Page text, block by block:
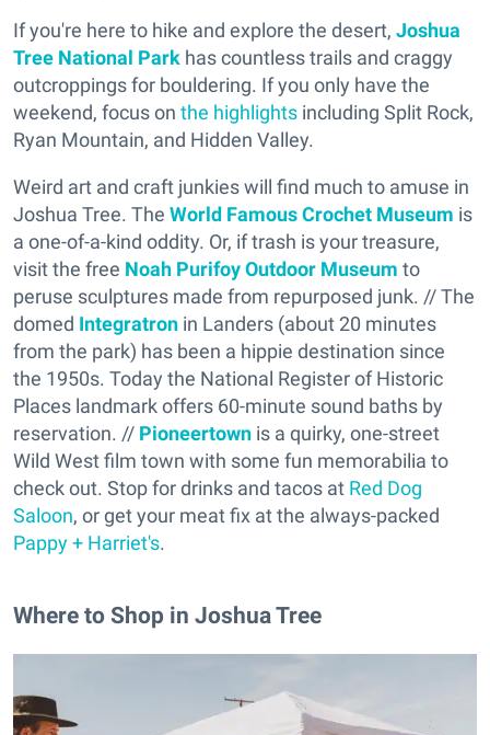
If you're here to hike and explore the desert, Joshua
Tree National Park has countless trails and craggy
outcroppings for bouldering. If you only have the
weekend, focus on the highlights including Split Rock,
Ryan Mountain, and Hidden Valley.
Weird art and craft junkies will find much to amuse in
Joshua Tree. The World Famous Crochet Museum is
a one-of-a-kind oddity. Or, if trash is your treasure,
visit the free Noah Purifoy Outdoor Museum to
peruse sculptures made from repurposed junk. // The
domed Integratron in Landers (about 20 minutes
from the park) has been a hippie destination since
the 1950s. Today the National Register of Historic
Places landmark offers 60-minute sound baths by
reservation. // Pioneertown is a quirky, one-street
Wild West film town with some fun memorabilia to
check out. Stop for drinks and tacos at Red Dog
Saloon, or get your meat fix at the always-packed
Pappy + Harriet's.
Where to Shop in Joshua Tree